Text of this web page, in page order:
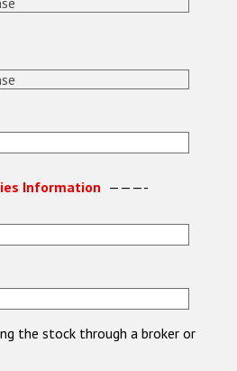
Information ———-
the stock through a broker or